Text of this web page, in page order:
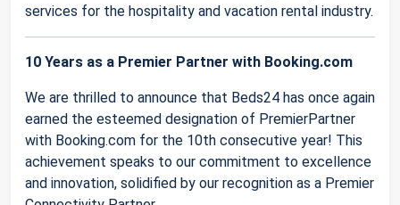
services for the hospitality and vacation rental industry.
10 Years as a Premier Partner with Booking.com
We are thrilled to announce that Beds24 has once again
earned the esteemed designation of PremierPartner
with Booking.com for the 10th consecutive year! This
achievement speaks to our commitment to excellence
and innovation, solidified by our recognition as a Premier